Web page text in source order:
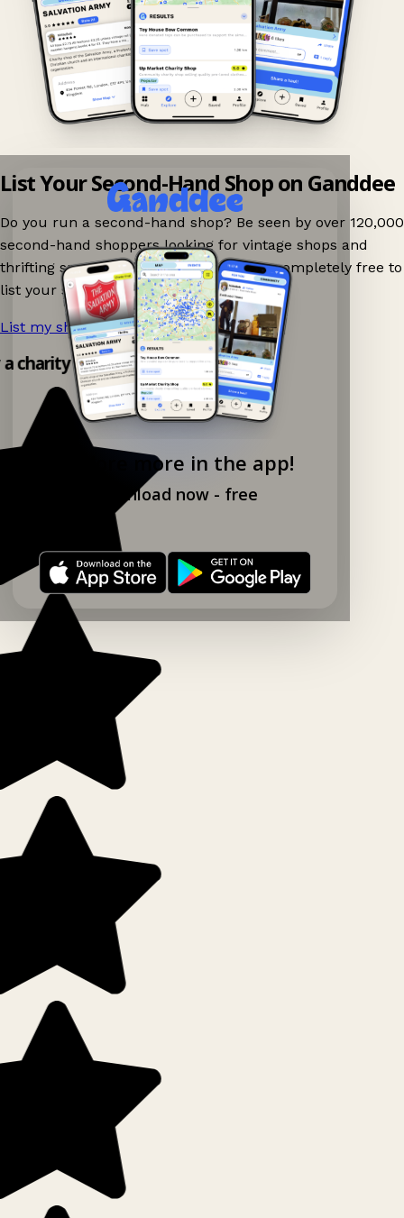
Explore more in the app!
Download now - free
List Your Second-Hand Shop on Ganddee
Do you run a second-hand shop? Be seen by over 120,000
second-hand shoppers looking for vintage shops and
thrifting spots nearby on Ganddee! It is completely free to
list your shop.
List my shop now! →
charity shop app!